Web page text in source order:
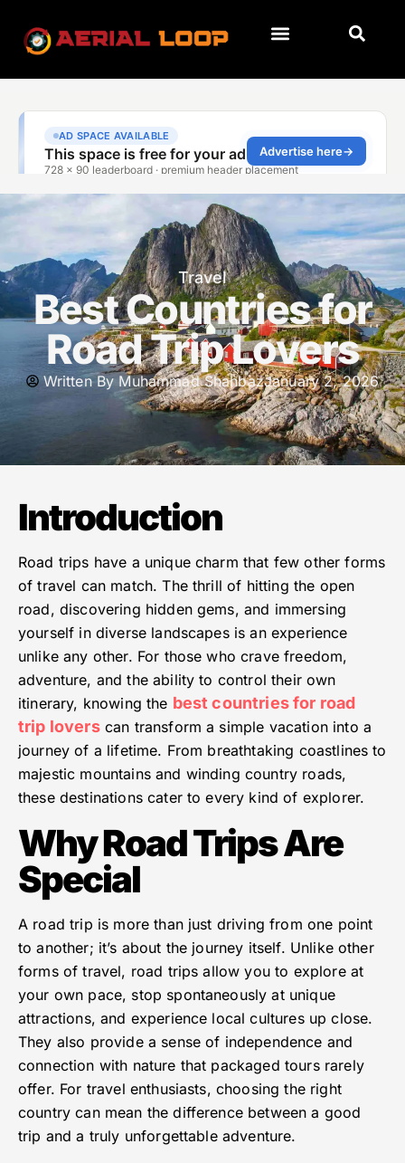
Travel
Best Countries for
Road Trip Lovers
Written By Muhammad ShahbazJanuary 2, 2026
Introduction
Road trips have a unique charm that few other forms
of travel can match. The thrill of hitting the open
road, discovering hidden gems, and immersing
yourself in diverse landscapes is an experience
unlike any other. For those who crave freedom,
adventure, and the ability to control their own
itinerary, knowing the best countries for road
trip loverscan transform a simple vacation into a
journey of a lifetime. From breathtaking coastlines to
majestic mountains and winding country roads,
these destinations cater to every kind of explorer.
Why Road Trips Are
Special
A road trip is more than just driving from one point
to another; it’s about the journey itself. Unlike other
forms of travel, road trips allow you to explore at
your own pace, stop spontaneously at unique
attractions, and experience local cultures up close.
They also provide a sense of independence and
connection with nature that packaged tours rarely
offer. For travel enthusiasts, choosing the right
country can mean the difference between a good
trip and a truly unforgettable adventure.